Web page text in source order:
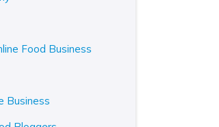
Food Business
Business